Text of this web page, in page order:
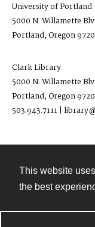
This website
the best
University of Portland
5000 N. Willamette
Portland, Oregon
Clark Library
5000 N. Willamette
Portland, Oregon
503.943.7111 |